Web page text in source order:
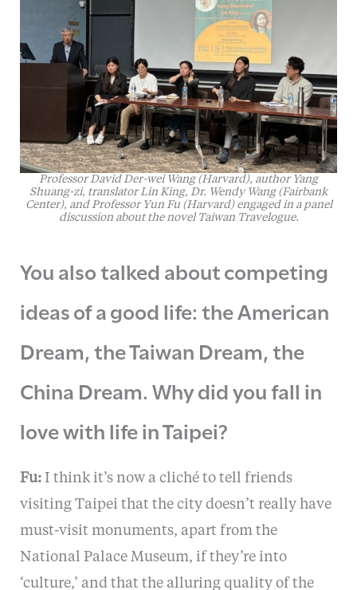
Professor David Der-wei Wang (Harvard), author Yang
Shuang-zi, translator Lin King, Dr. Wendy Wang (Fairbank
Center), and Professor Yun Fu (Harvard) engaged in a panel
discussion about the novel Taiwan Travelogue.
You also talked about competing
ideas of a good life: the American
Dream, the Taiwan Dream, the
China Dream. Why did you fall in
love with life in Taipei?
Fu:I think it’s now a cliché to tell friends
visiting Taipei that the city doesn’t really have
must-visit monuments, apart from the
National Palace Museum, if they’re into
‘culture,’ and that the alluring quality of the